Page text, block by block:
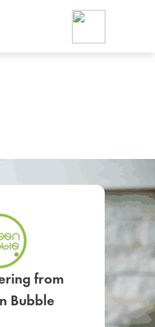
from
Bubble
Foodja offers a variety of
workplace’s needs.
SIGN UP FOR
LEARN MORE